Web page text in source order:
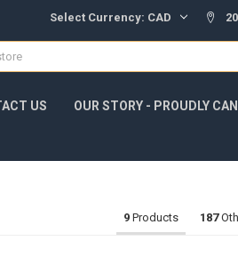
Select Currency: CAD
US OUR STORY - PROUDLY
9 Products 187